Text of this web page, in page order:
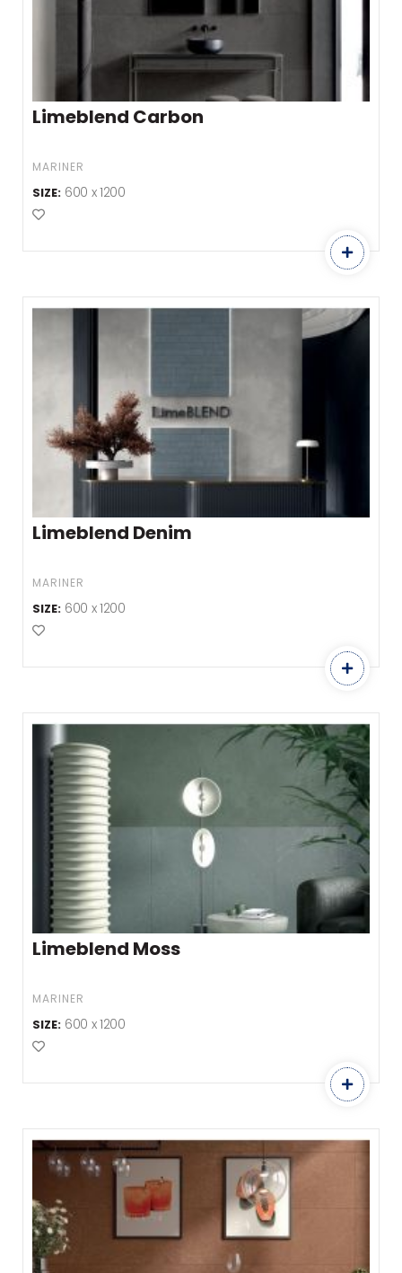
Limeblend Carbon
MARINER
SIZE: 600 x 1200
Add to Favourites
Limeblend Denim
MARINER
SIZE: 600 x 1200
Add to Favourites
Limeblend Moss
MARINER
SIZE: 600 x 1200
Add to Favourites